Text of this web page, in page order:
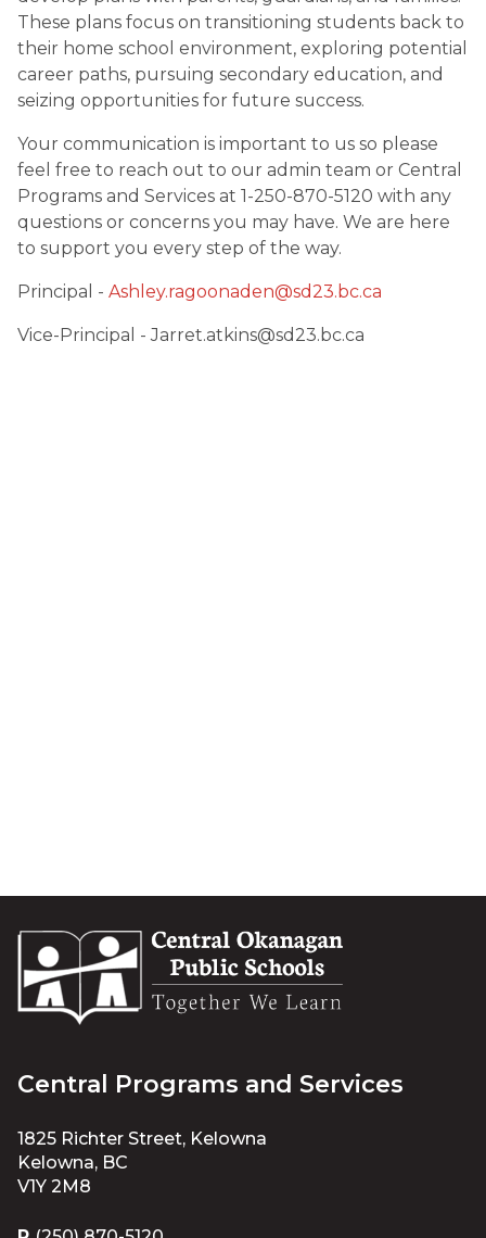
These plans focus on transitioning students back to
their home school environment, exploring potential
career paths, pursuing secondary education, and
seizing opportunities for future success.
Your communication is important to us so please
feel free to reach out to our admin team or Central
Programs and Services at 1-250-870-5120 with any
questions or concerns you may have. We are here
to support you every step of the way.
Principal - Ashley.ragoonaden@sd23.bc.ca
Vice-Principal - Jarret.atkins@sd23.bc.ca
Central Programs and Services
1825 Richter Street, Kelowna
Kelowna, BC
V1Y 2M8